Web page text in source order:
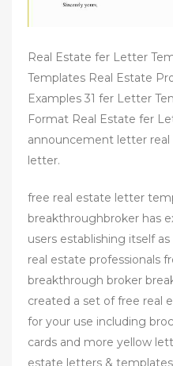
Real Estate fer Letter
Templates Real Estate
Examples 31 fer Letter
Format Real Estate fer
announcement letter
letter.
free real estate letter
breakthroughbroker has
users establishing itself
real estate professionals
breakthrough broker
created a set of free real
for your use including
cards and more yellow
estate letters &